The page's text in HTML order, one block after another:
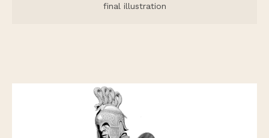
final illustration